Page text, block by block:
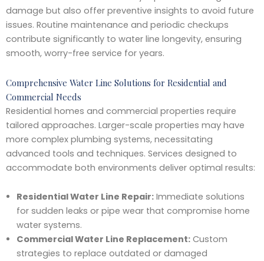
damage but also offer preventive insights to avoid future
issues. Routine maintenance and periodic checkups
contribute significantly to water line longevity, ensuring
smooth, worry-free service for years.
Comprehensive Water Line Solutions for Residential and
Commercial Needs
Residential homes and commercial properties require
tailored approaches. Larger-scale properties may have
more complex plumbing systems, necessitating
advanced tools and techniques. Services designed to
accommodate both environments deliver optimal results:
Residential Water Line Repair:Immediate solutions
for sudden leaks or pipe wear that compromise home
water systems.
Commercial Water Line Replacement:Custom
strategies to replace outdated or damaged